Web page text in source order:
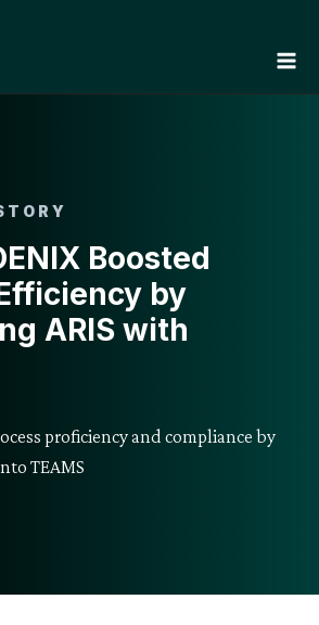
Boosted
by
ARIS with
proficiency and compliance by
TEAMS